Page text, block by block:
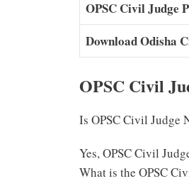
OPSC Civil Judge
Download Odisha
OPSC Civil
Is OPSC Civil Judge
Yes, OPSC Civil
What is the OPSC